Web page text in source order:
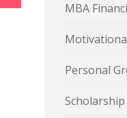
MBA
Personal
Scholarship